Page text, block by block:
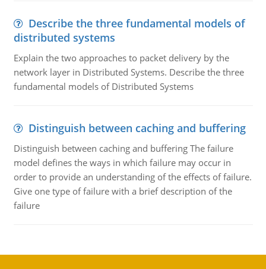
Describe the three fundamental models of
distributed systems
Explain the two approaches to packet delivery by the
network layer in Distributed Systems. Describe the three
fundamental models of Distributed Systems
Distinguish between caching and buffering
Distinguish between caching and buffering The failure
model defines the ways in which failure may occur in
order to provide an understanding of the effects of failure.
Give one type of failure with a brief description of the
failure